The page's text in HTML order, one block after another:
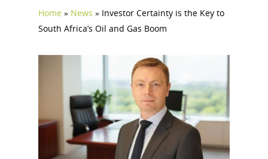
Home » News » Investor Certainty is the Key to
South Africa’s Oil and Gas Boom